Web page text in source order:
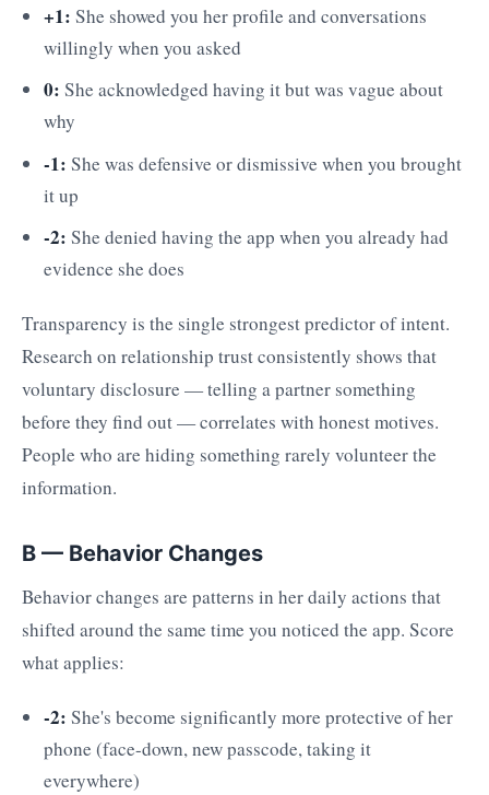
+1: She showed you her profile and conversations
willingly when you asked
0: She acknowledged having it but was vague about
why
-1: She was defensive or dismissive when you brought
it up
-2: She denied having the app when you already had
evidence she does
Transparency is the single strongest predictor of intent.
Research on relationship trust consistently shows that
voluntary disclosure — telling a partner something
before they find out — correlates with honest motives.
People who are hiding something rarely volunteer the
information.
B — Behavior Changes
Behavior changes are patterns in her daily actions that
shifted around the same time you noticed the app. Score
what applies:
-2: She's become significantly more protective of her
phone (face-down, new passcode, taking it
everywhere)